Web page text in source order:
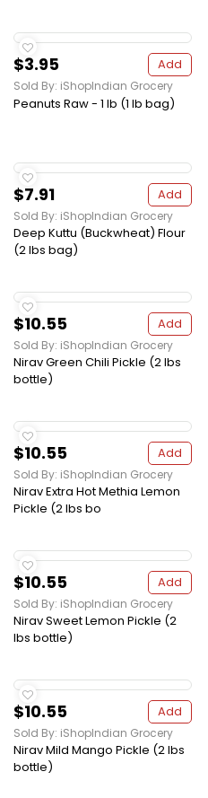
$3.95 Add
Sold By: iShopIndian Grocery
Peanuts Raw - 1 lb (1 lb bag)
$7.91 Add
Sold By: iShopIndian Grocery
Deep Kuttu (Buckwheat) Flour
(2 lbs bag)
$10.55 Add
Sold By: iShopIndian Grocery
Nirav Green Chili Pickle (2 lbs
bottle)
$10.55 Add
Sold By: iShopIndian Grocery
Nirav Extra Hot Methia Lemon
Pickle (2 lbs bo
$10.55 Add
Sold By: iShopIndian Grocery
Nirav Sweet Lemon Pickle (2
lbs bottle)
$10.55 Add
Sold By: iShopIndian Grocery
Nirav Mild Mango Pickle (2 lbs
bottle)